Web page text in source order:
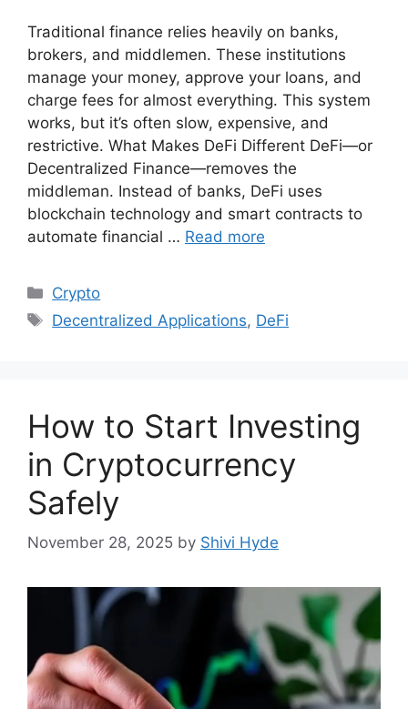
Traditional finance relies heavily on banks,
brokers, and middlemen. These institutions
manage your money, approve your loans, and
charge fees for almost everything. This system
works, but it’s often slow, expensive, and
restrictive. What Makes DeFi Different DeFi—or
Decentralized Finance—removes the
middleman. Instead of banks, DeFi uses
blockchain technology and smart contracts to
automate financial … Read more
Categories
Crypto
Tags
Decentralized Applications, DeFi
How to Start Investing
in Cryptocurrency
Safely
November 28, 2025 by Shivi Hyde